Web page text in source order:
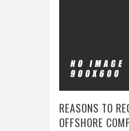
REASONS TO
OFFSHORE